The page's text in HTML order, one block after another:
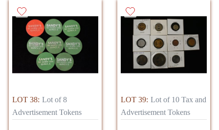
LOT 38: Lot of 8
Advertisement Tokens
LOT 39: Lot of 10 Tax and
Advertisement Tokens